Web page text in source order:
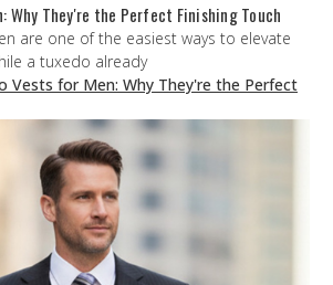
Why They're the Perfect Finishing Touch
are one of the easiest ways to elevate
a tuxedo already
Vests for Men: Why They're the Perfect